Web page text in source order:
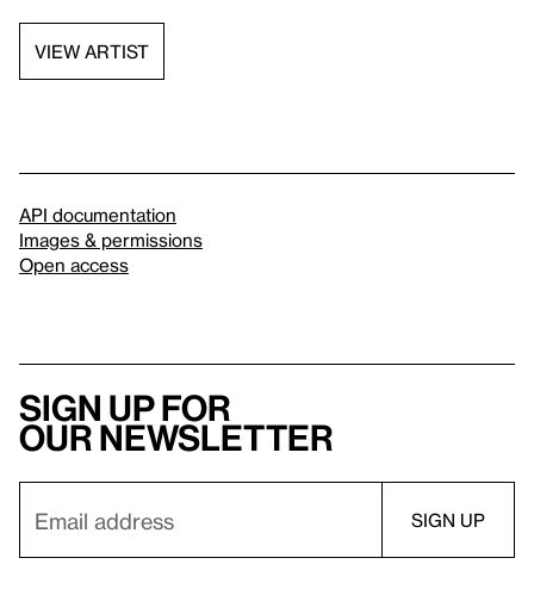
VIEW ARTIST
API documentation
Images & permissions
Open access
Sign up for
our newsletter